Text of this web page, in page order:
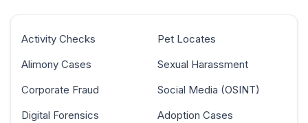
Activity Checks
Alimony Cases
Corporate Fraud
Digital Forensics
Pet Locates
Sexual Harassment
Social Media (OSINT)
Adoption Cases